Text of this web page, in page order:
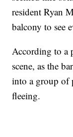
resident Ryan
balcony to see
According to a
scene, as the
into a group of
fleeing.